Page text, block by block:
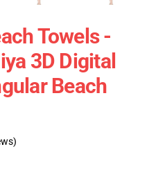
Towels -
3D Digital
Beach